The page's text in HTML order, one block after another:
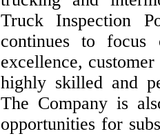
Truck Inspection
continues to focus
excellence,
highly skilled and
The Company is
opportunities for